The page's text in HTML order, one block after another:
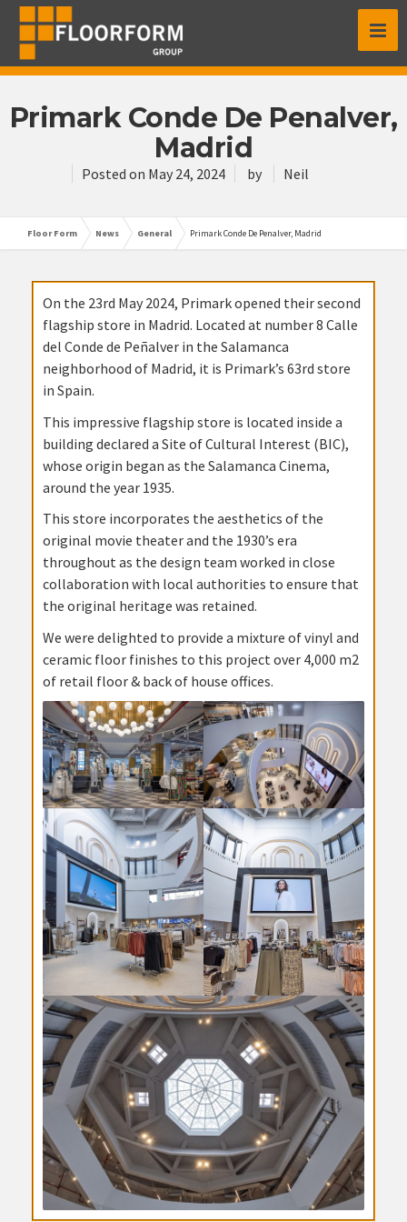
Primark Conde De Penalver,
Madrid
Posted on May 24, 2024 by Neil
Floor Form News General Primark Conde De Penalver, Madrid
On the 23rd May 2024, Primark opened their second
flagship store in Madrid. Located at number 8 Calle
del Conde de Peñalver in the Salamanca
neighborhood of Madrid, it is Primark’s 63rd store
in Spain.
This impressive flagship store is located inside a
building declared a Site of Cultural Interest (BIC),
whose origin began as the Salamanca Cinema,
around the year 1935.
This store incorporates the aesthetics of the
original movie theater and the 1930’s era
throughout as the design team worked in close
collaboration with local authorities to ensure that
the original heritage was retained.
We were delighted to provide a mixture of vinyl and
ceramic floor finishes to this project over 4,000 m2
of retail floor & back of house offices.